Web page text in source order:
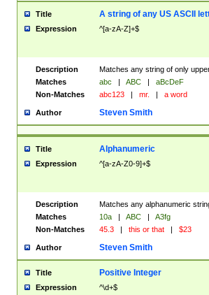
Title A string of any US ASCII
Expression ^[a-zA-Z]+$
Description
Matches any string of only
Matches
abc | ABC |
aBcDeF
Non-Matches
abc123 | mr. | a word
Author Steven Smith
Title Alphanumeric
Expression ^[a-zA-Z0-9]+$
Description
Matches any alphanumeric
Matches
10a | ABC |
A3fg
Non-Matches
45.3 | this or that | $23
Author Steven Smith
Title Positive Integer
Expression ^\d+$